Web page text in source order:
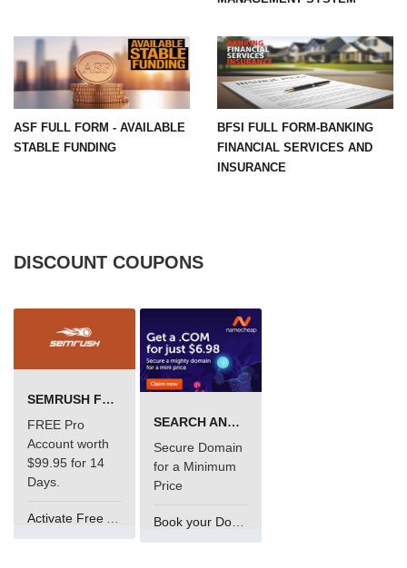
ASF FULL FORM - AVAILABLE
STABLE FUNDING
BFSI FULL FORM-BANKING
FINANCIAL SERVICES AND
INSURANCE
DISCOUNT COUPONS
SEMRUSH FREE TRIAL Â€“ PRO ACCOUNT FOR 14 DAYS
FREE Pro
Account worth
$99.95 for 14
Days.
SEARCH AND BUY FROM NAMECHEAP
Secure Domain
for a Minimum
Price
Book your Domain Now